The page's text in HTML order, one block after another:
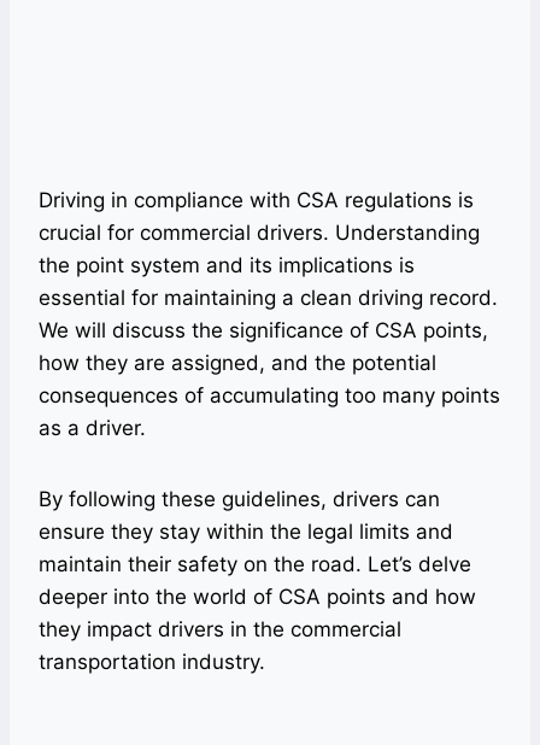
Driving in compliance with CSA regulations is
crucial for commercial drivers. Understanding
the point system and its implications is
essential for maintaining a clean driving record.
We will discuss the significance of CSA points,
how they are assigned, and the potential
consequences of accumulating too many points
as a driver.
By following these guidelines, drivers can
ensure they stay within the legal limits and
maintain their safety on the road. Let’s delve
deeper into the world of CSA points and how
they impact drivers in the commercial
transportation industry.